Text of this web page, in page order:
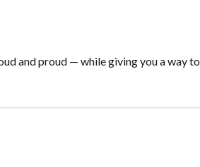
and proud — while giving you a way to